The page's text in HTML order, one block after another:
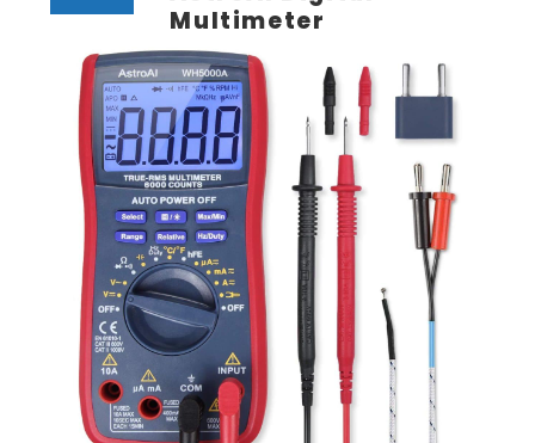
Multimeter